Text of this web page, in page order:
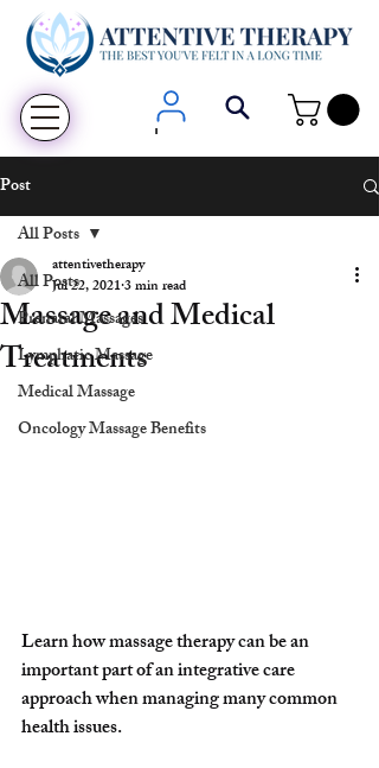
Post
All Posts
Prenatal Massages
Lymphatic Massage
Medical Massage
Oncology Massage Benefits
All Posts
Massage and Medical
Treatments
attentivetherapy
Jul 22, 20213 min read
Learn how massage therapy can be an
important part of an integrative care
approach when managing many common
health issues.